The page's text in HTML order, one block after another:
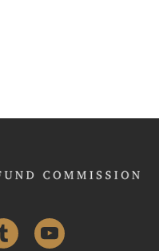
Tumblr YouTube